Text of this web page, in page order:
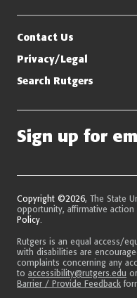
Contact Us
Privacy/Legal
Search Rutgers
Sign up for
Copyright ©2026, The State
opportunity, affirmative
Policy
Rutgers is an equal access/
with disabilities are
complaints concerning any
to accessibility@rutgers.edu
Barrier / Provide Feedback